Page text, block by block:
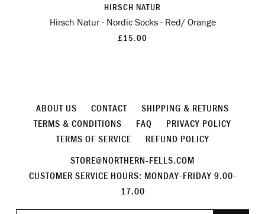
HIRSCH NATUR
Hirsch Natur - Nordic Socks - Red/ Orange
£15.00
ABOUT US CONTACT
SHIPPING & RETURNS
TERMS & CONDITIONS
FAQ
PRIVACY POLICY
TERMS OF SERVICE
REFUND POLICY
STORE@NORTHERN-FELLS.COM
CUSTOMER SERVICE HOURS: MONDAY-FRIDAY 9.00-
17.00